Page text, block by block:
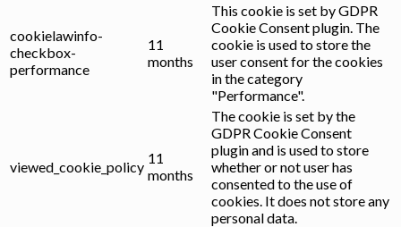
cookielawinfo-
checkbox-
performance
11
months
This cookie is set by GDPR
Cookie Consent plugin. The
cookie is used to store the
user consent for the cookies
in the category
"Performance".
viewed_cookie_policy
11
months
The cookie is set by the
GDPR Cookie Consent
plugin and is used to store
whether or not user has
consented to the use of
cookies. It does not store any
personal data.